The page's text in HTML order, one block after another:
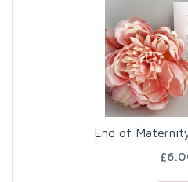
End of